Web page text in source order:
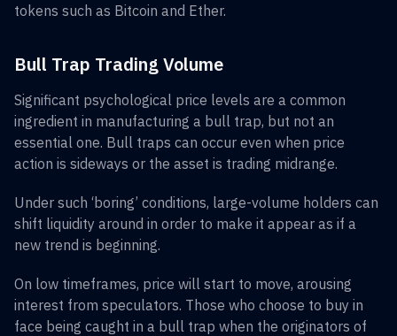
tokens such as Bitcoin and Ether.
Bull Trap Trading Volume
Significant psychological price levels are a common
ingredient in manufacturing a bull trap, but not an
essential one. Bull traps can occur even when price
action is sideways or the asset is trading midrange.
Under such ‘boring’ conditions, large-volume holders can
shift liquidity around in order to make it appear as if a
new trend is beginning.
On low timeframes, price will start to move, arousing
interest from speculators. Those who choose to buy in
face being caught in a bull trap when the originators of